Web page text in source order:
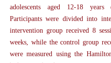
adolescents aged 12-18 years
Participants were divided into
intervention group received 8
weeks, while the control group
were measured using the